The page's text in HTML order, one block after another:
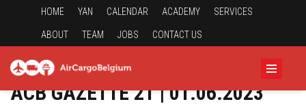
HOME YAN CALENDAR ACADEMY SERVICES
ABOUT TEAM JOBS CONTACT US
ACB GAZETTE 21 | 01.06.2023